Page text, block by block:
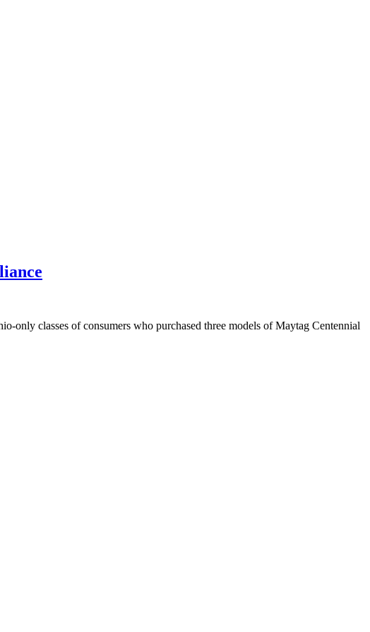
classes of consumers who purchased three models of Maytag Centennial